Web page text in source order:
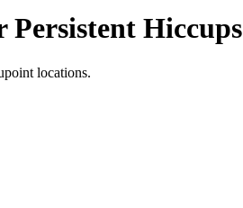
Persistent Hiccups
locations.